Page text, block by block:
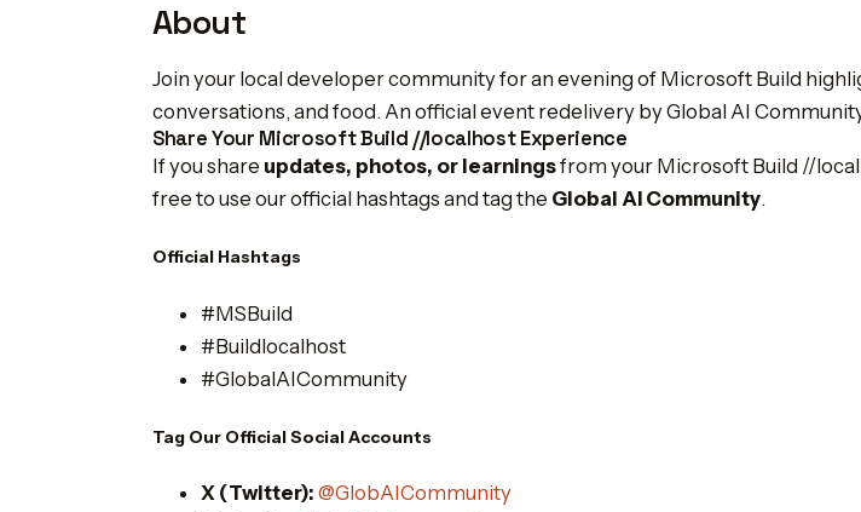
About
Join your local developer community for an evening of Microsoft Build
conversations, and food. An official event redelivery by Global AI
Share Your Microsoft Build //localhost Experience
If you share updates, photos, or learningsfrom your Microsoft Build //
free to use our official hashtags and tag the Global AI Community.
Official Hashtags
#MSBuild
#Buildlocalhost
#GlobalAICommunity
Tag Our Official Social Accounts
X (Twitter): @GlobAICommunity